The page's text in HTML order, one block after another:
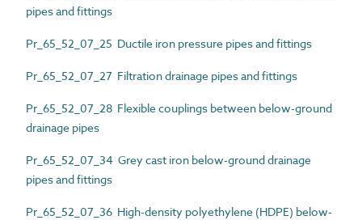
pipes and fittings
Pr_65_52_07_25 Ductile iron pressure pipes and fittings
Pr_65_52_07_27 Filtration drainage pipes and fittings
Pr_65_52_07_28 Flexible couplings between below-ground
drainage pipes
Pr_65_52_07_34 Grey cast iron below-ground drainage
pipes and fittings
Pr_65_52_07_36 High-density polyethylene (HDPE) below-